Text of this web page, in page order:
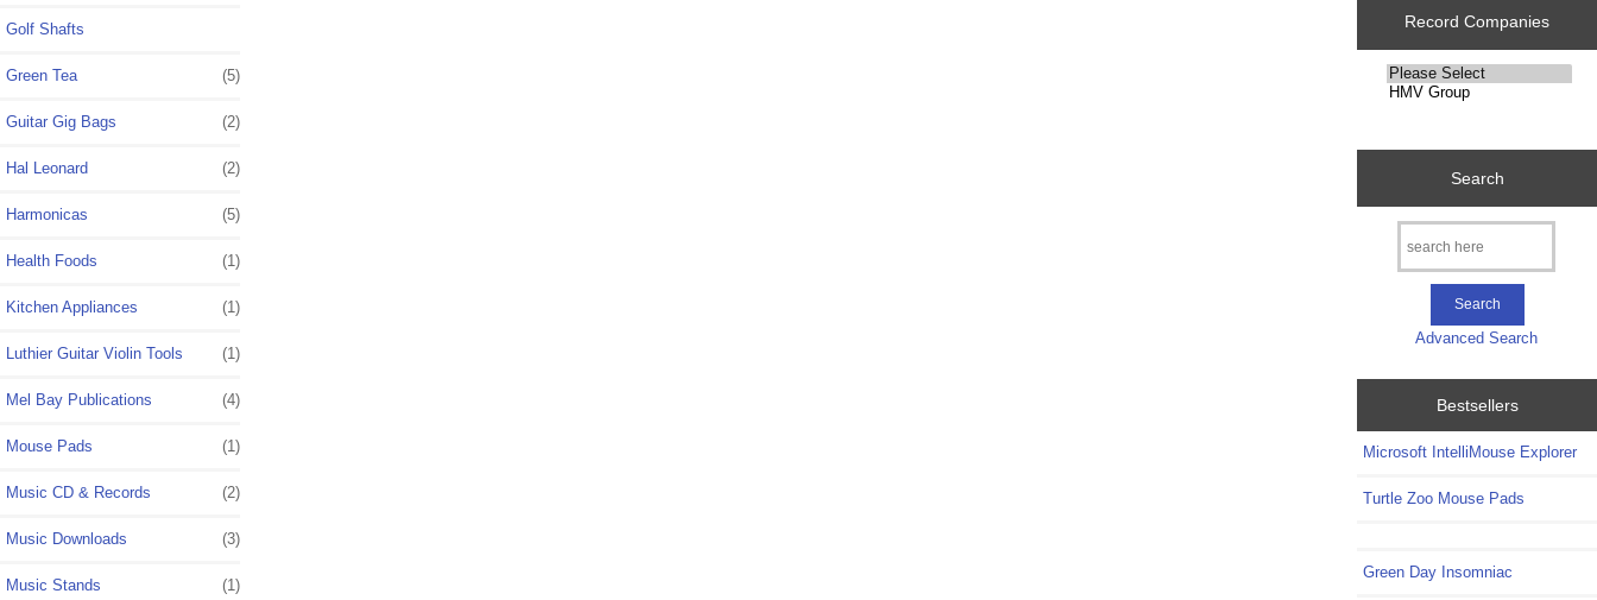
Golf Shafts
Green Tea (5)
Guitar Gig Bags (2)
Hal Leonard (2)
Harmonicas (5)
Health Foods (1)
Kitchen Appliances (1)
Luthier Guitar Violin Tools (1)
Mel Bay Publications (4)
Mouse Pads (1)
Music CD & Records (2)
Music Downloads (3)
Music Stands (1)
Record Companies
Please
select
Search
Advanced Search
Bestsellers
Microsoft IntelliMouse Explorer
Turtle Zoo Mouse Pads
Green Day Insomniac